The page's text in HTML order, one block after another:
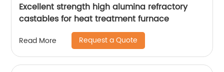
Excellent strength high alumina refractory
castables for heat treatment furnace
Read More Request a Quote